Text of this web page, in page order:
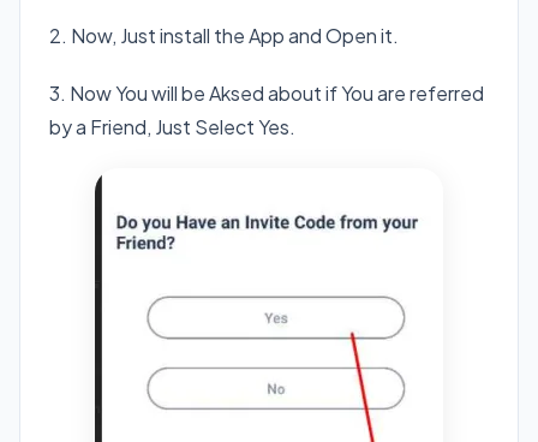
2. Now, Just install the App and Open it.
3. Now You will be Aksed about if You are referred
by a Friend, Just Select Yes.